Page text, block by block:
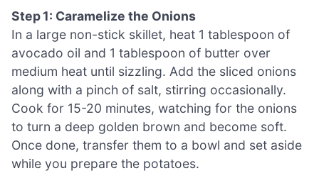
Step 1: Caramelize the Onions
In a large non-stick skillet, heat 1 tablespoon of
avocado oil and 1 tablespoon of butter over
medium heat until sizzling. Add the sliced onions
along with a pinch of salt, stirring occasionally.
Cook for 15-20 minutes, watching for the onions
to turn a deep golden brown and become soft.
Once done, transfer them to a bowl and set aside
while you prepare the potatoes.